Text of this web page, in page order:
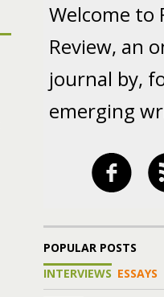
Welcome to
Review, an
journal by,
emerging
POPULAR POSTS
INTERVIEWS ESSAYS